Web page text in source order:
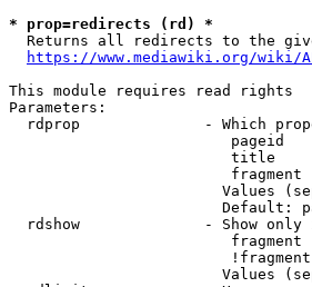
* prop=redirects (rd) *
Returns all redirects to the
https://www.mediawiki.org/wiki/
This module requires read rights
Parameters:
rdprop              - Which
pageid
title
fragment
Values
Default:
rdshow              - Show only
fragment
Values